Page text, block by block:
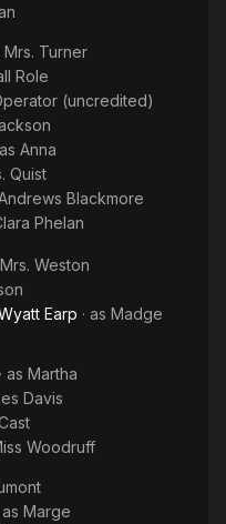
Mrs. Turner
Role
(uncredited)
Anna
Quist
Blackmore
Phelan
Mrs. Weston
Earp · as Madge
· as Martha
Davis
Woodruff
as Marge